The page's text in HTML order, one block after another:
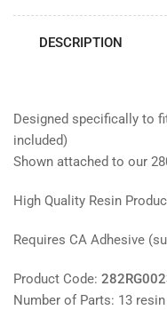
DESCRIPTION
Designed specifically to
included)
Shown attached to our
High Quality Resin
Requires CA Adhesive
Product Code:
Number of Parts: 13